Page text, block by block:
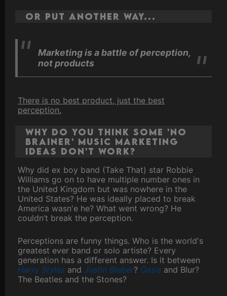
Or put another way...
Marketing is a battle of perception,
not products
There is no best product, just the best
perception.
Why do you think some 'no
brainer' music marketing
ideas don't work?
Why did ex boy band (Take That) star Robbie
Williams go on to have multiple number ones in
the United Kingdom but was nowhere in the
United States? He was ideally placed to break
America wasn'e he? What went wrong? He
couldn’t break the perception.
Perceptions are funny things. Who is the world's
greatest ever band or solo artiste? Every
generation has a different answer. Is it between
Harry Styles and Justin Bieber? Oasis and Blur?
The Beatles and the Stones?